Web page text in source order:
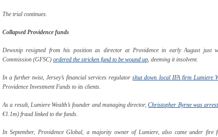
The trial continues.
Collapsed Providence funds
Dewsnip resigned from his position as director at Providence in early August just
Commission (GFSC) ordered the stricken fund to be wound up, deeming it insolvent.
In a further twist, Jersey’s financial services regulatorshut down local IFA firm Lumiere
Providence Investment Funds to its clients.
As a result, Lumiere Wealth’s founder and managing director,Christopher Byrne was
€1.1m) fraud linked to the funds.
In September, Providence Global, a majority owner of Lumiere, also came under fire